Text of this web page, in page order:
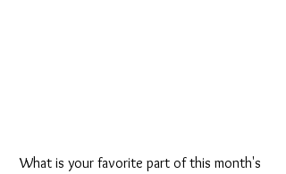
What is your favorite part of this month's